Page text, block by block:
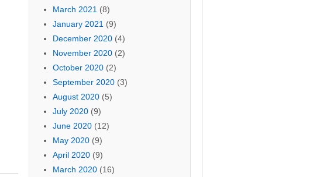
March 2021 (8)
January 2021 (9)
December 2020(4)
November 2020(2)
October 2020(2)
September 2020(3)
August 2020(5)
July 2020(9)
June 2020(12)
May 2020(9)
April 2020(9)
March 2020(16)